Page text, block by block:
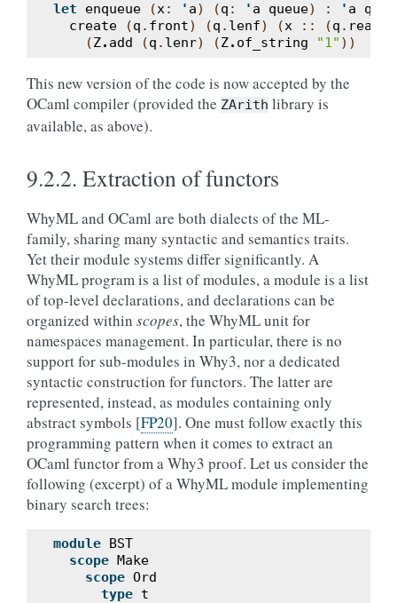
let enqueue (x: ' a) (q : ' a queue) : ' a
create
(q . front) (q . lenf) (x :: (q . rear
(Z. add (q . lenr) (Z. of_string "1" ))
This new version of the code is now accepted by the
OCaml compiler (provided the ZArith library is
available, as above).
9.2.2. Extraction of functors
WhyML and OCaml are both dialects of the ML-
family, sharing many syntactic and semantics traits.
Yet their module systems differ significantly. A
WhyML program is a list of modules, a module is a list
of top-level declarations, and declarations can be
organized within scopes, the WhyML unit for
namespaces management. In particular, there is no
support for sub-modules in Why3, nor a dedicated
syntactic construction for functors. The latter are
represented, instead, as modules containing only
abstract symbols [FP20]. One must follow exactly this
programming pattern when it comes to extract an
OCaml functor from a Why3 proof. Let us consider the
following (excerpt) of a WhyML module implementing
binary search trees:
module BST
scope Make
scope Ord
type t